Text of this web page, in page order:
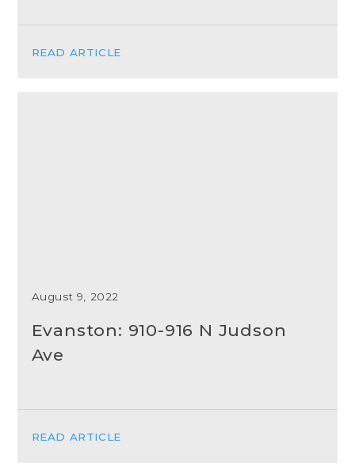
READ ARTICLE
August 9, 2022
Evanston: 910-916 N Judson
Ave
READ ARTICLE